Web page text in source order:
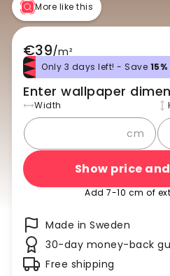
More like this
€39/m²
Only 3 days left! - Save 15%
Enter wallpaper
Width
cm
Show price
Add 7-10 cm of
Made in Sweden
30-day money-back
Free shipping